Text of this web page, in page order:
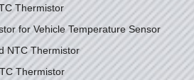
Thermistor
for Vehicle Temperature Sensor
NTC Thermistor
Thermistor